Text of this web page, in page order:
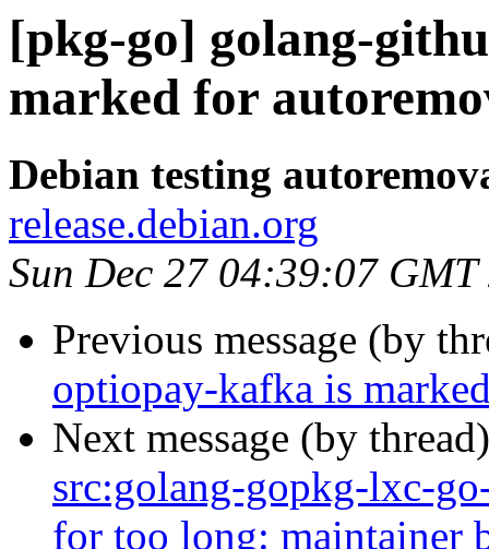
[pkg-go] golang-
marked for
Debian testing
release.debian.org
Sun Dec 27 04:39:07 GMT
Previous message (by
optiopay-kafka is
Next message (by
src:golang-gopkg-lxc-
for too long: maintainer